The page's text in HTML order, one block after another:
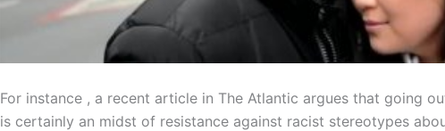
For instance , a recent article in The Atlantic argues that going
is certainly an midst of resistance against racist stereotypes